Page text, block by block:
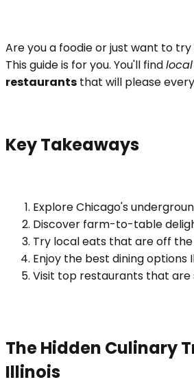
Are you a foodie or just want to
This guide is for you. You'll find
restaurants that will please
Key Takeaways
Explore Chicago's
Discover farm-to-table
Try local eats that are off
Enjoy the best dining options
Visit top restaurants that are
The Hidden Culinary
Illinois